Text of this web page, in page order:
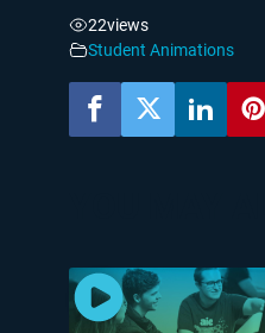
22views
Student Animations